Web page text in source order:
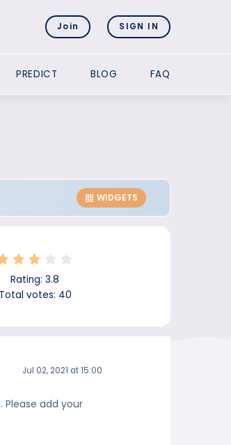
Join SIGN IN
PREDICT BLOG FAQ
WIDGETS
Rating:3.8
Total votes: 40
Jul 02, 2021 at 15:00
Please add your